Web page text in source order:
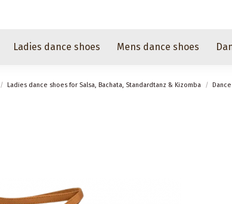
Ladies dance shoes Mens dance shoes
Ladies dance shoes for Salsa, Bachata, Standardtanz & Kizomba